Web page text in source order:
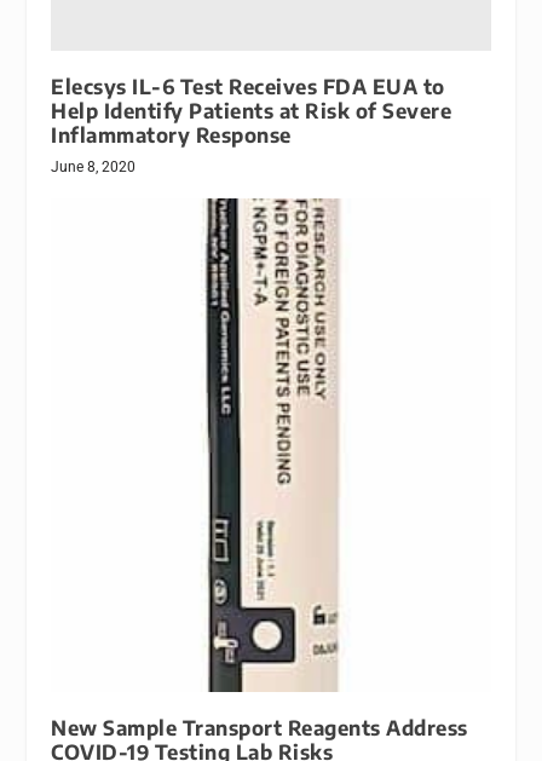
Elecsys IL-6 Test Receives FDA EUA to
Help Identify Patients at Risk of Severe
Inflammatory Response
June 8, 2020
New Sample Transport Reagents Address
COVID-19 Testing Lab Risks